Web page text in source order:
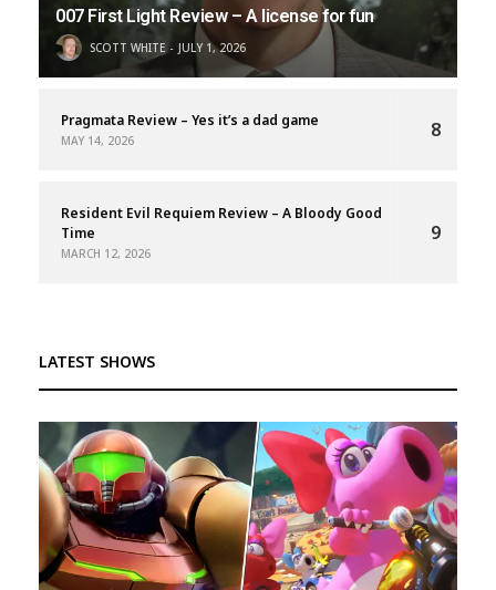
007 First Light Review – A license for fun
SCOTT WHITE JULY 1, 2026
Pragmata Review – Yes it’s a dad game
MAY 14, 2026 8
Resident Evil Requiem Review – A Bloody Good
Time
MARCH 12, 2026
9
LATEST SHOWS